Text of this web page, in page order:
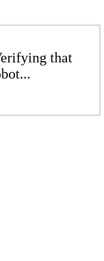
that